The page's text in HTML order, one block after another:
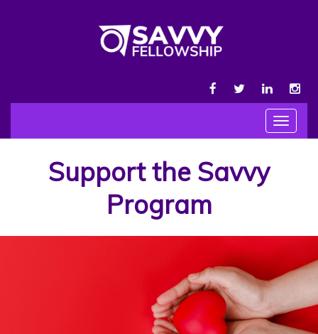
FACEBOOK
TWITTERLINKEDIN
Toggle
Support the Savvy
Program